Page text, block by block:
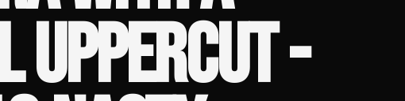
UPPERCUT -